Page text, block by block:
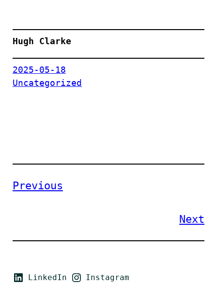
Hugh Clarke
2025-05-18
Uncategorized
Previous
Next
LinkedIn Instagram